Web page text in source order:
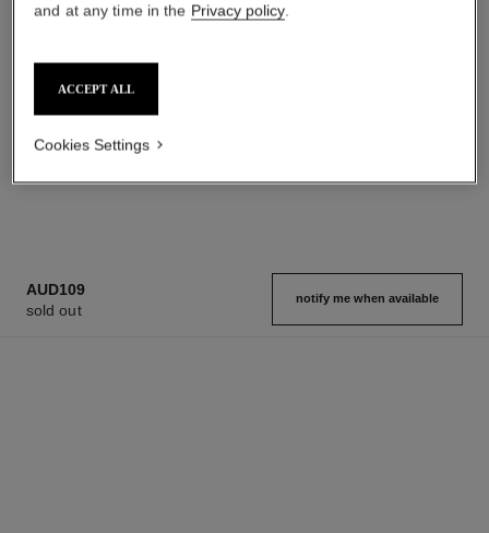
Les Eaux de Chanel – Eau de
Ref. 102410
aud197
Add to bag
Les Eaux de Chanel – Body
AUD109
sold out
notify me when available
and at any time in the Privacy policy.
ACCEPT ALL
Cookies Settings